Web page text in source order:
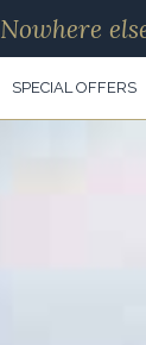
Nowhere
SPECIAL OFFERS